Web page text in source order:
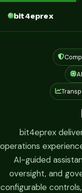
bit4eprex
bit4eprex
operations
AI-guided
oversight, and
configurable